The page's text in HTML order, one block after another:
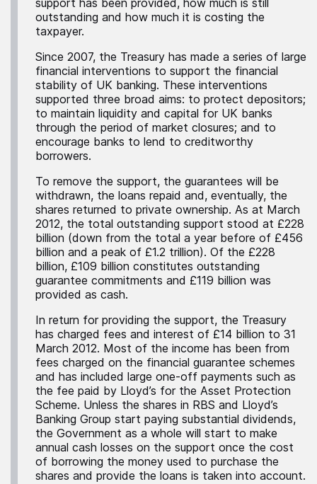
support has been provided, how much is still
outstanding and how much it is costing the
taxpayer.
Since 2007, the Treasury has made a series of large
financial interventions to support the financial
stability of UK banking. These interventions
supported three broad aims: to protect depositors;
to maintain liquidity and capital for UK banks
through the period of market closures; and to
encourage banks to lend to creditworthy
borrowers.
To remove the support, the guarantees will be
withdrawn, the loans repaid and, eventually, the
shares returned to private ownership. As at March
2012, the total outstanding support stood at £228
billion (down from the total a year before of £456
billion and a peak of £1.2 trillion). Of the £228
billion, £109 billion constitutes outstanding
guarantee commitments and £119 billion was
provided as cash.
In return for providing the support, the Treasury
has charged fees and interest of £14 billion to 31
March 2012. Most of the income has been from
fees charged on the financial guarantee schemes
and has included large one-off payments such as
the fee paid by Lloyd’s for the Asset Protection
Scheme. Unless the shares in RBS and Lloyd’s
Banking Group start paying substantial dividends,
the Government as a whole will start to make
annual cash losses on the support once the cost
of borrowing the money used to purchase the
shares and provide the loans is taken into account.